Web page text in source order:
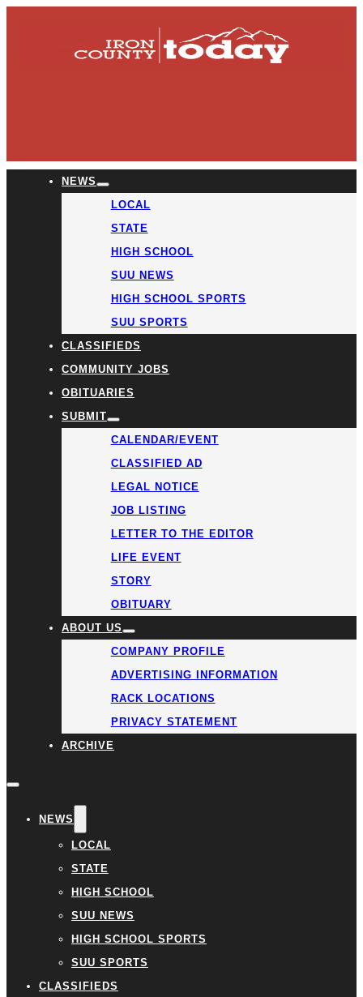
NEWS
LOCAL
STATE
HIGH SCHOOL
SUU NEWS
HIGH SCHOOL SPORTS
SUU SPORTS
CLASSIFIEDS
COMMUNITY JOBS
OBITUARIES
SUBMIT
CALENDAR/EVENT
CLASSIFIED AD
LEGAL NOTICE
JOB LISTING
LETTER TO THE EDITOR
LIFE EVENT
STORY
OBITUARY
ABOUT US
COMPANY PROFILE
ADVERTISING INFORMATION
RACK LOCATIONS
PRIVACY STATEMENT
ARCHIVE
NEWS
LOCAL
STATE
HIGH SCHOOL
SUU NEWS
HIGH SCHOOL SPORTS
SUU SPORTS
CLASSIFIEDS